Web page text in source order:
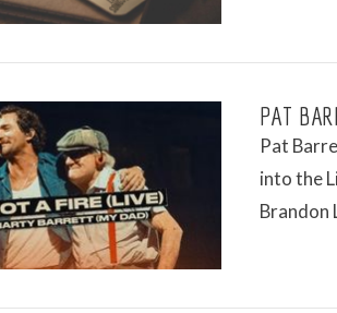
VIEW POST
PAT
Pat
into the
Brandon